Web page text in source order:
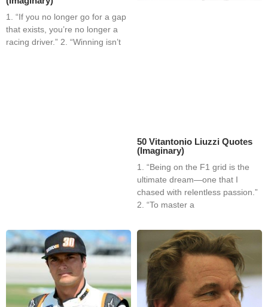
1. “If you no longer go for a gap
that exists, you’re no longer a
racing driver.” 2. “Winning isn’t
50 Vitantonio Liuzzi Quotes
(Imaginary)
1. “Being on the F1 grid is the
ultimate dream—one that I
chased with relentless passion.”
2. “To master a